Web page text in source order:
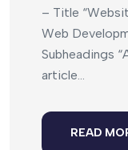
– Title
Web
Subheadings
article...
READ